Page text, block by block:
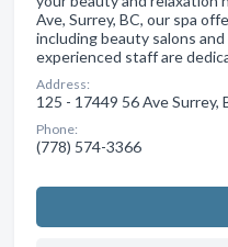
Ave, Surrey, BC, our spa
including beauty salons
experienced staff are
Address:
125 - 17449 56 Ave Surrey,
Phone:
(778) 574-3366